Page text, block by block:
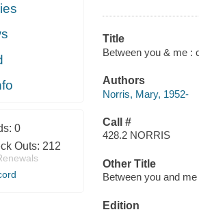
0
Outs: 212
Title
Between you & me :
Authors
Norris, Mary, 1952-
Call #
428.2 NORRIS
Other Title
Between you and me
Edition